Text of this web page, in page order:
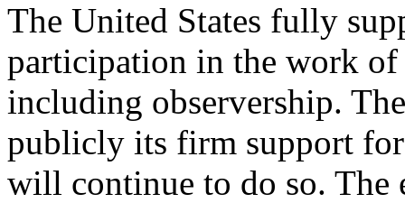
The United States fully
participation in the work
including observership.
publicly its firm support for
will continue to do so. The